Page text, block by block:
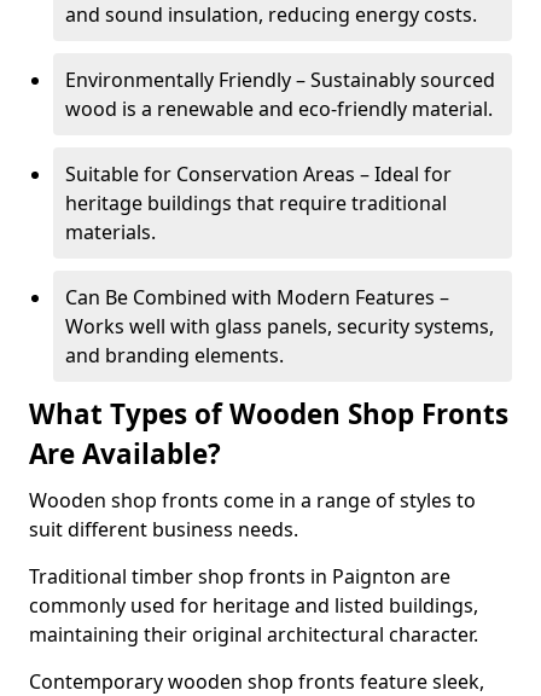
and sound insulation, reducing energy costs.
Environmentally Friendly – Sustainably sourced
wood is a renewable and eco-friendly material.
Suitable for Conservation Areas – Ideal for
heritage buildings that require traditional
materials.
Can Be Combined with Modern Features –
Works well with glass panels, security systems,
and branding elements.
What Types of Wooden Shop Fronts
Are Available?
Wooden shop fronts come in a range of styles to
suit different business needs.
Traditional timber shop fronts in Paignton are
commonly used for heritage and listed buildings,
maintaining their original architectural character.
Contemporary wooden shop fronts feature sleek,